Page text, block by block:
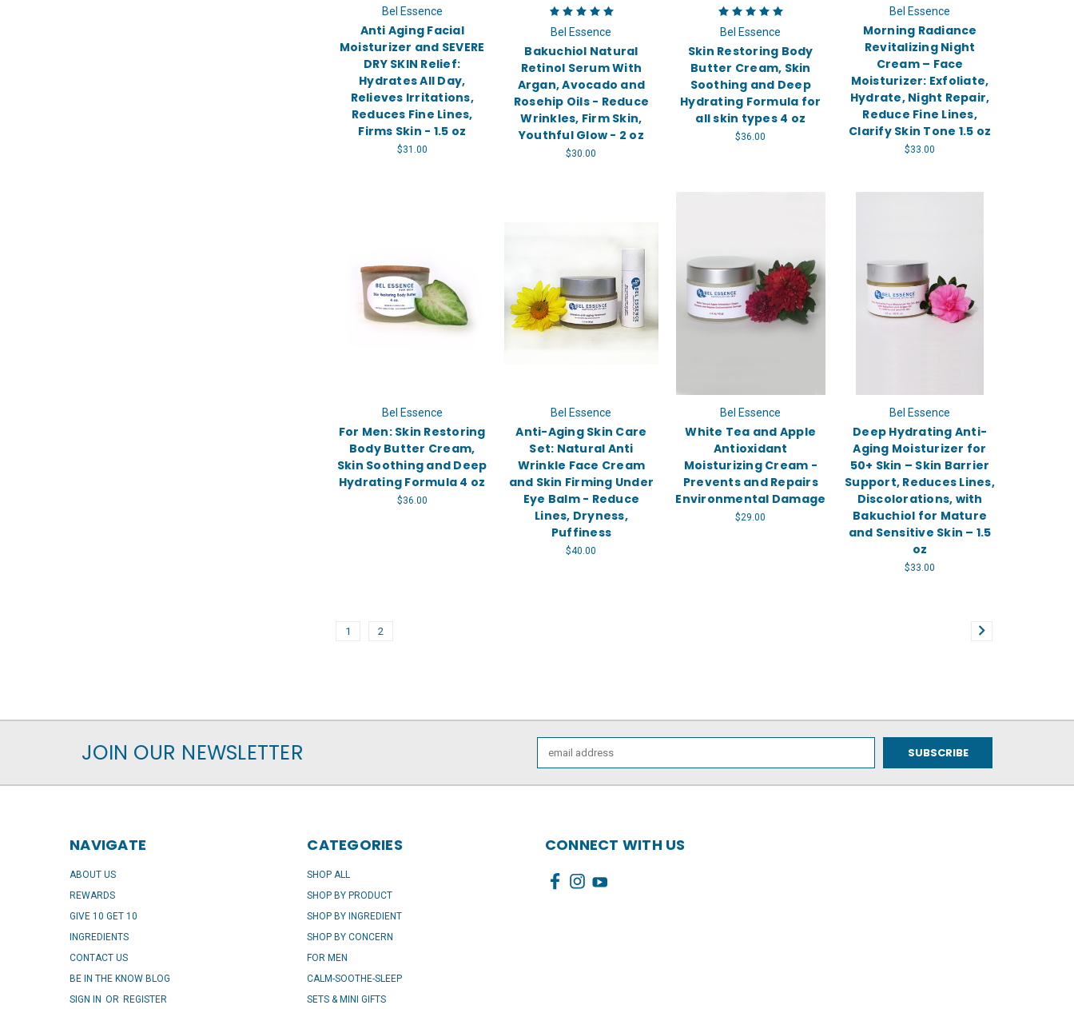
Bel Essence
Anti Aging Facial
Moisturizer and SEVERE
DRY SKIN Relief:
Hydrates All Day,
Relieves Irritations,
Reduces Fine Lines,
Firms Skin - 1.5 oz
$31.00
Bel Essence
Bakuchiol Natural
Retinol Serum With
Argan, Avocado and
Rosehip Oils - Reduce
Wrinkles, Firm Skin,
Youthful Glow - 2 oz
$30.00
Bel Essence
Skin Restoring Body
Butter Cream, Skin
Soothing and Deep
Hydrating Formula for
all skin types 4 oz
$36.00
Bel Essence
Morning Radiance
Revitalizing Night
Cream – Face
Moisturizer: Exfoliate,
Hydrate, Night Repair,
Reduce Fine Lines,
Clarify Skin Tone 1.5 oz
$33.00
Bel Essence
For Men: Skin Restoring
Body Butter Cream,
Skin Soothing and Deep
Hydrating Formula 4 oz
$36.00
Bel Essence
Anti-Aging Skin Care
Set: Natural Anti
Wrinkle Face Cream
and Skin Firming Under
Eye Balm - Reduce
Lines, Dryness,
Puffiness
$40.00
Bel Essence
White Tea and Apple
Antioxidant
Moisturizing Cream -
Prevents and Repairs
Environmental Damage
$29.00
Bel Essence
Deep Hydrating Anti-
Aging Moisturizer for
50+ Skin – Skin Barrier
Support, Reduces Lines,
Discolorations, with
Bakuchiol for Mature
and Sensitive Skin – 1.5
oz
$33.00
1 2
JOIN OUR NEWSLETTER
Address
NAVIGATE
ABOUT US
REWARDS
GIVE 10 GET 10
INGREDIENTS
CONTACT US
BE IN THE KNOW BLOG
SIGN IN OR REGISTER
CATEGORIES
SHOP ALL
SHOP BY PRODUCT
SHOP BY INGREDIENT
SHOP BY CONCERN
FOR MEN
CALM-SOOTHE-SLEEP
SETS & MINI GIFTS
CONNECT WITH US